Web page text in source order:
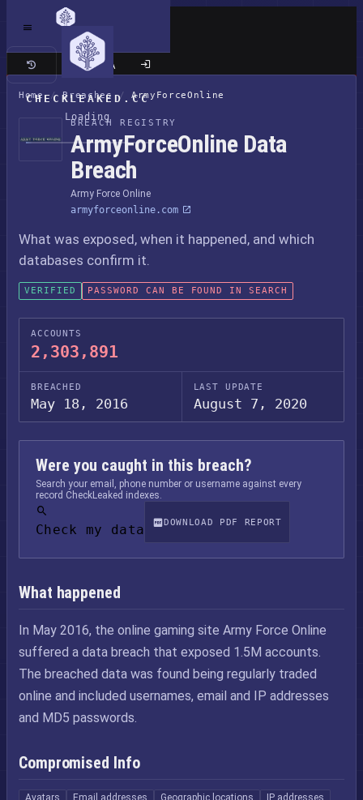
CHECKLEAKED.CC
Loading
Classic site
Home / Breaches / ArmyForceOnline
BREACH REGISTRY
ArmyForceOnline Data
Breach
Army Force Online
armyforceonline.com
What was exposed, when it happened, and which
databases confirm it.
VERIFIED PASSWORD CAN BE FOUND IN SEARCH
ACCOUNTS
2,303,891
BREACHED
May 18, 2016
LAST UPDATE
August 7, 2020
Were you caught in this breach?
Search your email, phone number or username against every
record CheckLeaked indexes.
Check my data DOWNLOAD PDF REPORT
What happened
In May 2016, the online gaming site Army Force Online
suffered a data breach that exposed 1.5M accounts.
The breached data was found being regularly traded
online and included usernames, email and IP addresses
and MD5 passwords.
Compromised Info
Avatars Email addresses Geographic locations
IP addresses